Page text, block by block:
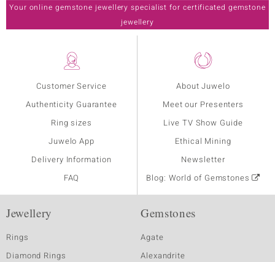
Customer Service
Authenticity Guarantee
Ring sizes
Juwelo App
Delivery Information
FAQ
About Juwelo
Meet our Presenters
Live TV Show Guide
Ethical Mining
Newsletter
Blog: World of Gemstones
Your online gemstone jewellery specialist for certificated gemstone
jewellery
Jewellery
Rings
Diamond Rings
Gemstones
Agate
Alexandrite